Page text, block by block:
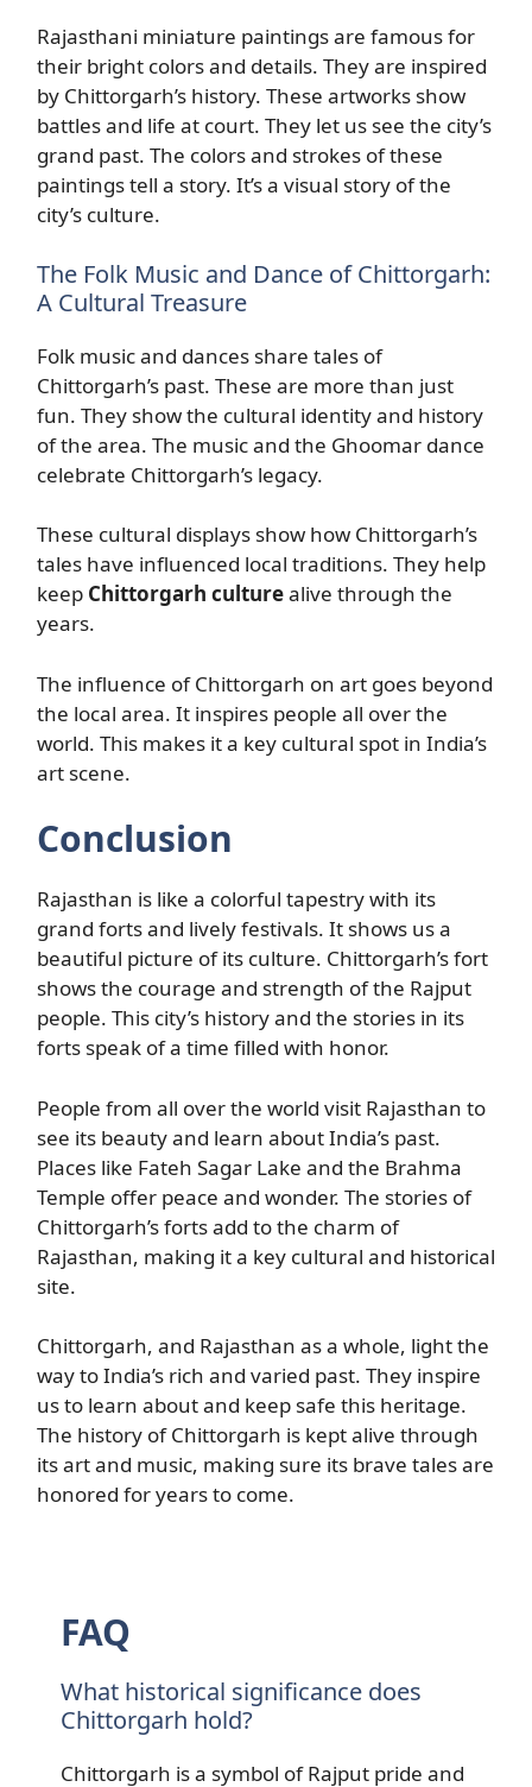
Rajasthani miniature paintings are famous for
their bright colors and details. They are inspired
by Chittorgarh’s history. These artworks show
battles and life at court. They let us see the city’s
grand past. The colors and strokes of these
paintings tell a story. It’s a visual story of the
city’s culture.
The Folk Music and Dance of Chittorgarh:
A Cultural Treasure
Folk music and dances share tales of
Chittorgarh’s past. These are more than just
fun. They show the cultural identity and history
of the area. The music and the Ghoomar dance
celebrate Chittorgarh’s legacy.
These cultural displays show how Chittorgarh’s
tales have influenced local traditions. They help
keep Chittorgarh culturealive through the
years.
The influence of Chittorgarh on art goes beyond
the local area. It inspires people all over the
world. This makes it a key cultural spot in India’s
art scene.
Conclusion
Rajasthan is like a colorful tapestry with its
grand forts and lively festivals. It shows us a
beautiful picture of its culture. Chittorgarh’s fort
shows the courage and strength of the Rajput
people. This city’s history and the stories in its
forts speak of a time filled with honor.
People from all over the world visit Rajasthan to
see its beauty and learn about India’s past.
Places like Fateh Sagar Lake and the Brahma
Temple offer peace and wonder. The stories of
Chittorgarh’s forts add to the charm of
Rajasthan, making it a key cultural and historical
site.
Chittorgarh, and Rajasthan as a whole, light the
way to India’s rich and varied past. They inspire
us to learn about and keep safe this heritage.
The history of Chittorgarh is kept alive through
its art and music, making sure its brave tales are
honored for years to come.
FAQ
What historical significance does
Chittorgarh hold?
Chittorgarh is a symbol of Rajput pride and